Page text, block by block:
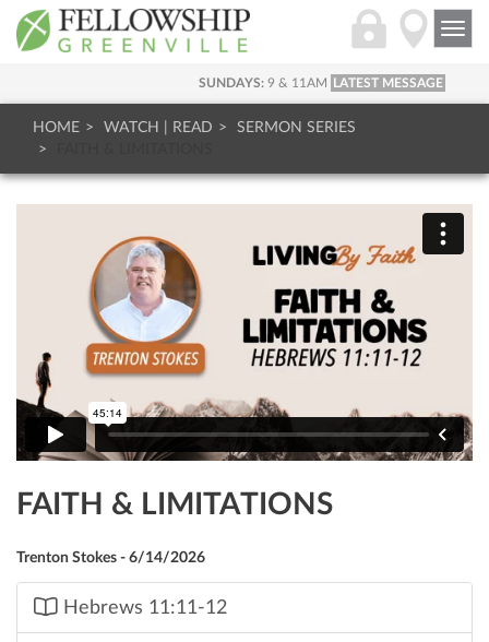
SUNDAYS: 9 & 11AM LATEST MESSAGE
HOME WATCH | READ
SERMON SERIES
FAITH & LIMITATIONS
Trenton Stokes - 6/14/2026
Hebrews 11:11-12